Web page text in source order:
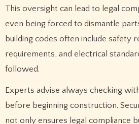
This oversight can lead to legal
even being forced to dismantle
building codes often include safety
requirements, and electrical
followed.
Experts advise always checking
before beginning construction.
not only ensures legal compliance